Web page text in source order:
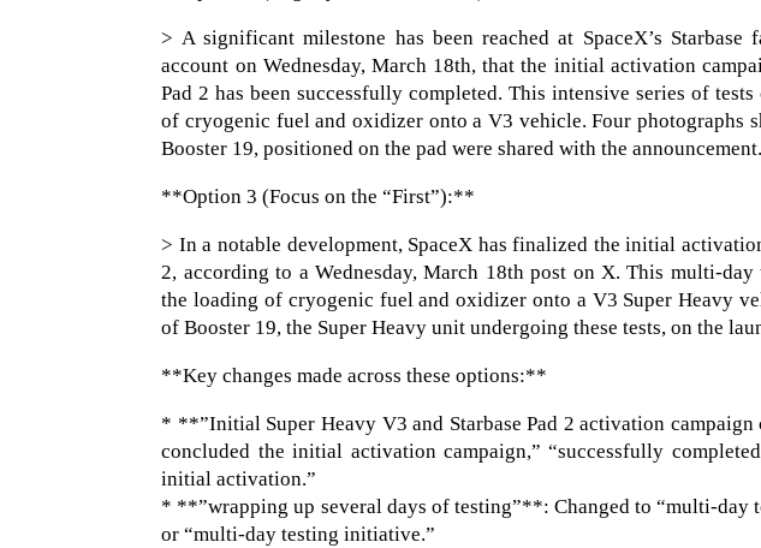
> A significant milestone has been reached at SpaceX’s
account on Wednesday, March 18th, that the initial activation
Pad 2 has been successfully completed. This intensive series of
of cryogenic fuel and oxidizer onto a V3 vehicle. Four photographs
Booster 19, positioned on the pad were shared with the announcement.
**Option 3 (Focus on the “First”):**
> In a notable development, SpaceX has finalized the initial
2, according to a Wednesday, March 18th post on X. This multi-
the loading of cryogenic fuel and oxidizer onto a V3 Super Heavy
of Booster 19, the Super Heavy unit undergoing these tests, on the
**Key changes made across these options:**
* **”Initial Super Heavy V3 and Starbase Pad 2 activation
concluded the initial activation campaign,” “successfully
initial activation.”
* **”wrapping up several days of testing”**: Changed to “multi-day
or “multi-day testing initiative.”